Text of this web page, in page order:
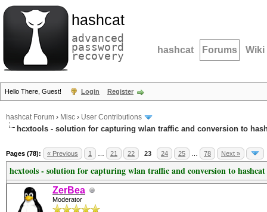
hashcat
advanced
password
recovery hashcat Forums Wiki
Hello There, Guest! Login Register
hashcat Forum › Misc › User Contributions
hcxtools - solution for capturing wlan traffic and conversion to
Pages (78): « Previous 1 21 22 23 24 25 78 Next »
hcxtools - solution for capturing wlan traffic and conversion to
ZerBea
Moderator